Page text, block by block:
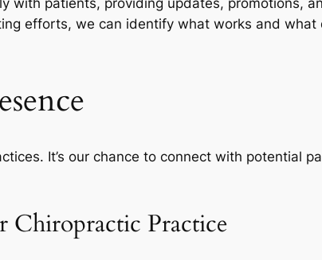
with patients, providing updates, promotions,
efforts, we can identify what works and what
It’s our chance to connect with potential
Chiropractic Practice